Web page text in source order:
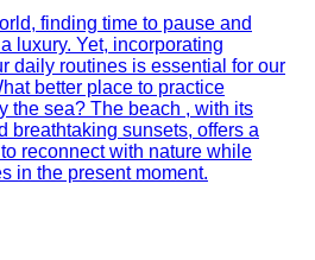
finding time to pause and
luxury. Yet, incorporating
daily routines is essential for our
better place to practice
the sea? The beach , with its
breathtaking sunsets, offers a
reconnect with nature while
in the present moment.